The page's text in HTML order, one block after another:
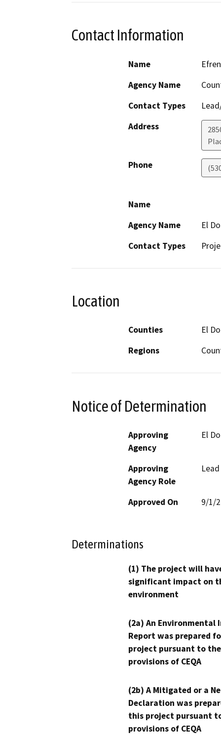
Contact Information
Name
Agency Name
Contact Types
Address
Phone
Name
Agency Name
El
Contact Types
Location
Counties
El
Regions
Notice of Determination
Approving
Agency
El
Approving
Agency Role
Approved On 9/1/
Determinations
(1) The project will
significant impact on
environment
(2a) An Environmental
Report was prepared
project pursuant to the
provisions of CEQA
(2b) A Mitigated or a
Declaration was
this project pursuant
provisions of CEQA